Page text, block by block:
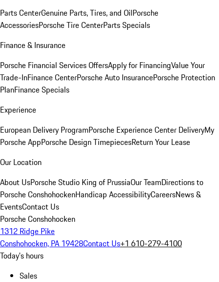
Parts CenterGenuine Parts, Tires, and OilPorsche
AccessoriesPorsche Tire CenterParts Specials
Finance & Insurance
Porsche Financial Services OffersApply for FinancingValue Your
Trade-InFinance CenterPorsche Auto InsurancePorsche Protection
PlanFinance Specials
Experience
European Delivery ProgramPorsche Experience Center DeliveryMy
Porsche AppPorsche Design TimepiecesReturn Your Lease
Our Location
About UsPorsche Studio King of PrussiaOur TeamDirections to
Porsche ConshohockenHandicap AccessibilityCareersNews &
EventsContact Us
Porsche Conshohocken
1312 Ridge Pike
Conshohocken, PA 19428Contact Us+1 610-279-4100
Today's hours
Sales